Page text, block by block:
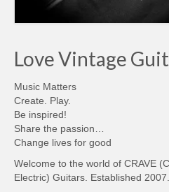
Love Vintage
Music Matters
Create. Play.
Be inspired!
Share the passion…
Change lives for good
Welcome to the world of CRAVE
Electric) Guitars. Established 2007.